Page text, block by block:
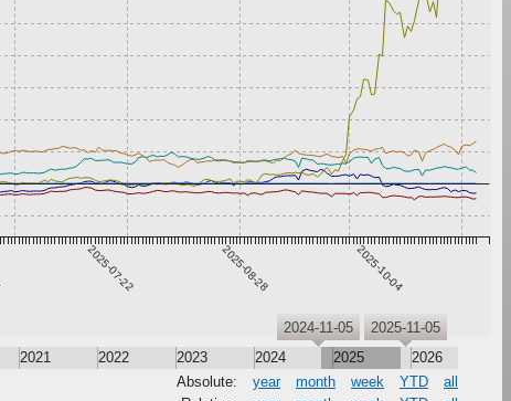
2025-07-22 2025-08-28 2025-10-04
2021 2022 2023 2024 2025 2026
2024-11-05 2025-11-05
Absolute: year month week YTD
all